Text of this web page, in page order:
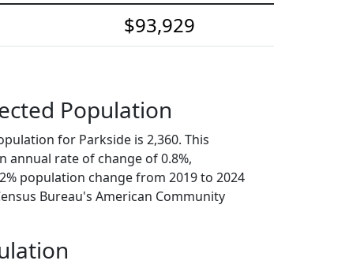
$93,929
Population
for Parkside is 2,360. This
annual rate of change of 0.8%,
population change from 2019 to 2024
Bureau's American Community